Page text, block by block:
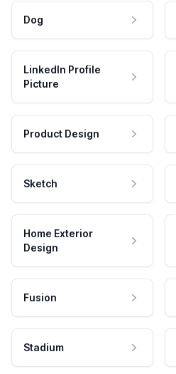
Dog
LinkedIn Profile
Picture
Product Design
Sketch
Home Exterior
Design
Fusion
Stadium